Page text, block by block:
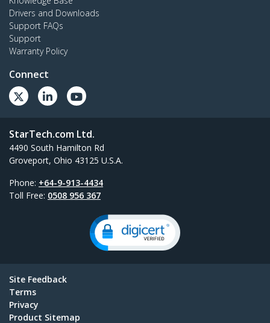
Drivers and Downloads
Support FAQs
Support
Warranty Policy
Connect
StarTech.com Ltd.
4490 South Hamilton Rd
Groveport, Ohio 43125 U.S.A.
Phone: +64-9-913-4434
Toll Free: 0508 956 367
Site Feedback
Terms
Privacy
Product Sitemap